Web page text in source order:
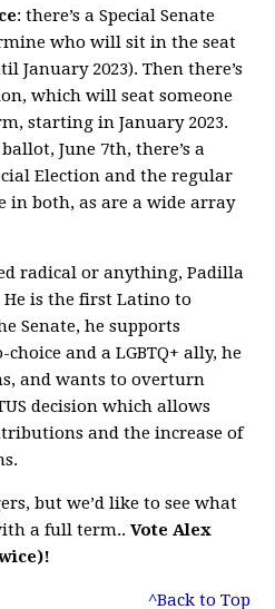
: there’s a Special Senate
who will sit in the seat
January 2023). Then there’s
which will seat someone
starting in January 2023.
June 7th, there’s a
Election and the regular
in both, as are a wide array
radical or anything, Padilla
is the first Latino to
Senate, he supports
and a LGBTQ+ ally, he
and wants to overturn
decision which allows
and the increase of
but we’d like to see what
a full term..Vote Alex
^Back to Top